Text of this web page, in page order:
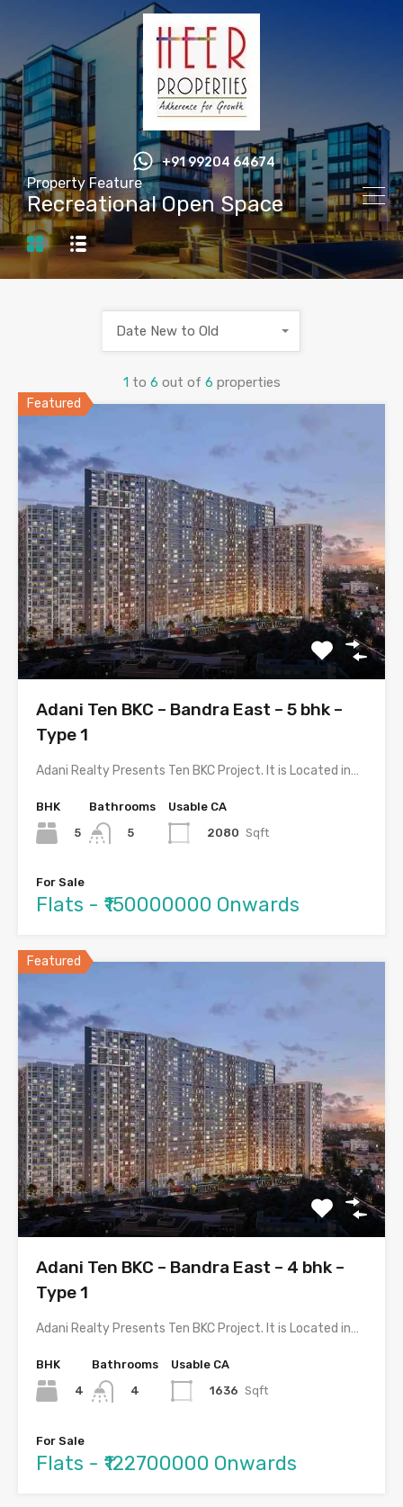
+91 99204 64674
Property Feature
Recreational Open Space
1 to 6 out of 6 properties
Date New to Old
Featured
Adani Ten BKC – Bandra East – 5 bhk –
Type 1
Adani Realty Presents Ten BKC Project. It is Located in…
BHK
5
Bathrooms
5
Usable CA
2080 Sqft
For Sale
Flats - ₹150000000 Onwards
Featured
Adani Ten BKC – Bandra East – 4 bhk –
Type 1
Adani Realty Presents Ten BKC Project. It is Located in…
BHK
4
Bathrooms
4
Usable CA
1636 Sqft
For Sale
Flats - ₹122700000 Onwards